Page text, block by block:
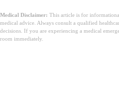
Medical Disclaimer: This article is for
medical advice. Always consult a qualified
decisions. If you are experiencing a medical
room immediately.